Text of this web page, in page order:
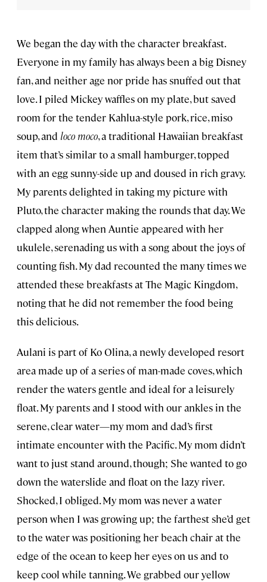
We began the day with the character breakfast.
Everyone in my family has always been a big Disney
fan, and neither age nor pride has snuffed out that
love. I piled Mickey waffles on my plate, but saved
room for the tender Kahlua-style pork, rice, miso
soup, and loco moco, a traditional Hawaiian breakfast
item that’s similar to a small hamburger, topped
with an egg sunny-side up and doused in rich gravy.
My parents delighted in taking my picture with
Pluto, the character making the rounds that day. We
clapped along when Auntie appeared with her
ukulele, serenading us with a song about the joys of
counting fish. My dad recounted the many times we
attended these breakfasts at The Magic Kingdom,
noting that he did not remember the food being
this delicious.
Aulani is part of Ko Olina, a newly developed resort
area made up of a series of man-made coves, which
render the waters gentle and ideal for a leisurely
float. My parents and I stood with our ankles in the
serene, clear water—my mom and dad’s first
intimate encounter with the Pacific. My mom didn’t
want to just stand around, though; She wanted to go
down the waterslide and float on the lazy river.
Shocked, I obliged. My mom was never a water
person when I was growing up; the farthest she’d get
to the water was positioning her beach chair at the
edge of the ocean to keep her eyes on us and to
keep cool while tanning. We grabbed our yellow